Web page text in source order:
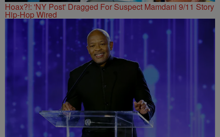
Hoax?!: 'NY Post' Dragged For Suspect Mamdani 9/11 Story
Hip-Hop Wired